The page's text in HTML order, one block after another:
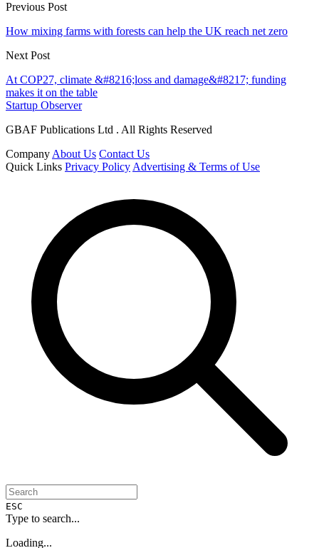
Previous Post
How mixing farms with forests can help the UK reach net zero
Next Post
At COP27, climate &#8216;loss and damage&#8217; funding
makes it on the table
Startup Observer
GBAF Publications Ltd . All Rights Reserved
Company About Us Contact Us
Quick Links Privacy Policy Advertising & Terms of Use
ESC
Type to search...
Loading...